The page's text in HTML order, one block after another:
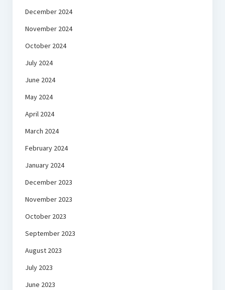
December 2024
November 2024
October 2024
July 2024
June 2024
May 2024
April 2024
March 2024
February 2024
January 2024
December 2023
November 2023
October 2023
September 2023
August 2023
July 2023
June 2023